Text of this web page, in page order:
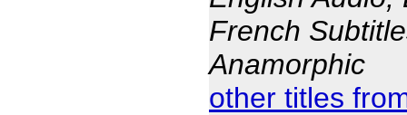
French
Anamorphic
other titles